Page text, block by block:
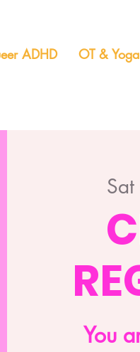
ADHD OT & Yoga
You